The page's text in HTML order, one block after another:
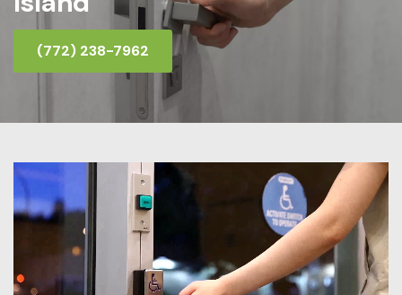
(772) 238-7962